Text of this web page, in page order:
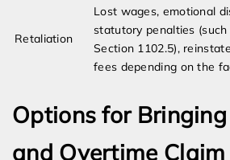
Retaliation
Lost wages, emotional
statutory penalties
Section 1102.5),
fees depending on the
Options for
and Overtime Claim